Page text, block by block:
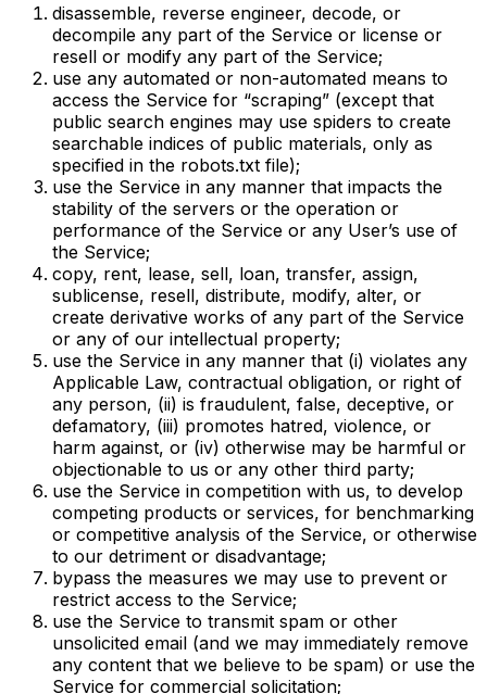
disassemble, reverse engineer, decode, or
decompile any part of the Service or license or
resell or modify any part of the Service;
use any automated or non-automated means to
access the Service for “scraping” (except that
public search engines may use spiders to create
searchable indices of public materials, only as
specified in the robots.txt file);
use the Service in any manner that impacts the
stability of the servers or the operation or
performance of the Service or any User’s use of
the Service;
copy, rent, lease, sell, loan, transfer, assign,
sublicense, resell, distribute, modify, alter, or
create derivative works of any part of the Service
or any of our intellectual property;
use the Service in any manner that (i) violates any
Applicable Law, contractual obligation, or right of
any person, (ii) is fraudulent, false, deceptive, or
defamatory, (iii) promotes hatred, violence, or
harm against, or (iv) otherwise may be harmful or
objectionable to us or any other third party;
use the Service in competition with us, to develop
competing products or services, for benchmarking
or competitive analysis of the Service, or otherwise
to our detriment or disadvantage;
bypass the measures we may use to prevent or
restrict access to the Service;
use the Service to transmit spam or other
unsolicited email (and we may immediately remove
any content that we believe to be spam) or use the
Service for commercial solicitation;